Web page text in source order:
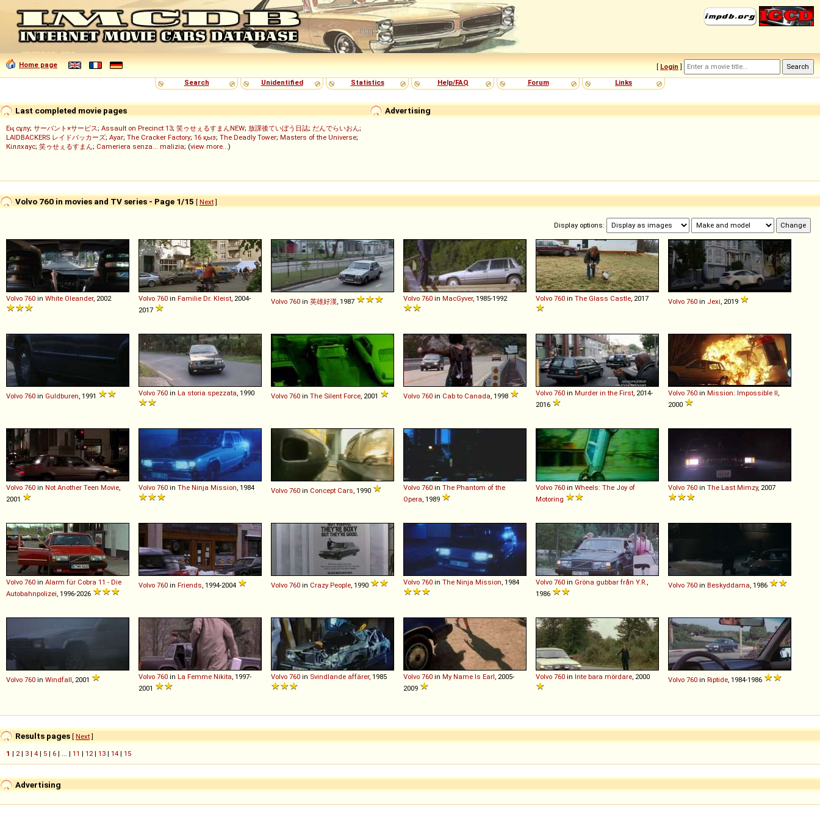
Home page [ Login ]
Search
Unidentified Statistics Help/FAQ Forum Links
Advertising
Last completed movie pages
Ең сұлу; サーバント×サービス; Assault on Precinct 13; 笑ゥせぇるすまんNEW; 放課後ていぼう日誌; だんでらいおん;
LAIDBACKERS レイドバッカーズ; Ayar; The Cracker Factory; 16 қыз; The Deadly Tower; Masters of the Universe;
Кіллхаус; 笑ゥせぇるすまん; Cameriera senza... malizia; (view more...)
Volvo 760 in movies and TV series - Page 1/15 [ Next]
Display options:
Volvo 760 in White Oleander, 2002 Volvo 760 in Familie Dr. Kleist , 2004-
2017
Volvo 760 in 英雄好漢 , 1987 Volvo 760 in MacGyver, 1985-1992 Volvo 760 in The Glass Castle , 2017 Volvo 760 in Jexi , 2019
Volvo 760 in Guldburen , 1991 Volvo 760 in La storia spezzata , 1990 Volvo 760 in The Silent Force , 2001 Volvo 760 in Cab to Canada , 1998 Volvo 760 in Murder in the First , 2014-
2016
Volvo 760 in Mission: Impossible II
2000
Volvo 760 in Not Another Teen Movie
2001
Volvo 760 in The Ninja Mission , 1984 Volvo 760 in Concept Cars , 1990 Volvo 760 in The Phantom of the
Opera , 1989
Volvo 760 in Wheels: The Joy of
Motoring
Volvo 760 in The Last Mimzy, 2007
Volvo 760 in Alarm für Cobra 11 - Die
Autobahnpolizei , 1996-2026
Volvo 760 in Friends , 1994-2004 Volvo 760 in Crazy People , 1990 Volvo 760 in The Ninja Mission , 1984 Volvo 760 in Gröna gubbar från Y.R.
1986
Volvo 760 in Beskyddarna , 1986
Volvo 760 in Windfall , 2001 Volvo 760 in La Femme Nikita , 1997-
2001
Volvo 760 in Svindlande affärer, 1985 Volvo 760 in My Name Is Earl , 2005-
2009
Volvo 760 in Inte bara mördare , 2000 Volvo 760 in Riptide , 1984-1986
Results pages [ Next]
1 | 2 | 3 | 4 | 5 | 6 | ... | 11 | 12 | 13 | 14 | 15
Advertising